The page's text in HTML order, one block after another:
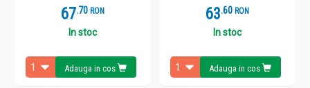
67.7 RON
In stoc
Adauga in cos
63.6 RON
In stoc
Adauga in cos